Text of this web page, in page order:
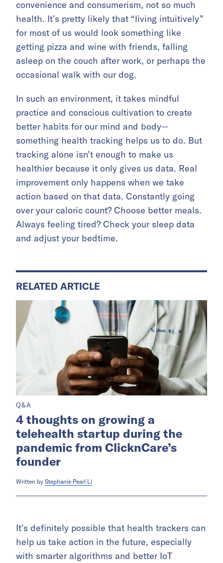
convenience and consumerism, not so much
health. It’s pretty likely that “living intuitively”
for most of us would look something like
getting pizza and wine with friends, falling
asleep on the couch after work, or perhaps the
occasional walk with our dog.
In such an environment, it takes mindful
practice and conscious cultivation to create
better habits for our mind and body—
something health tracking helps us to do. But
tracking alone isn’t enough to make us
healthier because it only gives us data. Real
improvement only happens when we take
action based on that data. Constantly going
over your caloric count? Choose better meals.
Always feeling tired? Check your sleep data
and adjust your bedtime.
RELATED ARTICLE
Q&A
4 thoughts on growing a
telehealth startup during the
pandemic from ClicknCare’s
founder
Written by Stephanie Pearl Li
It’s definitely possible that health trackers can
help us take action in the future, especially
with smarter algorithms and better IoT